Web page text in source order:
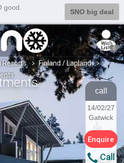
good.
SNO big deal
0
Resorts
Finland / Lapland
call
14/02/27
Gatwick
Enquire
Call